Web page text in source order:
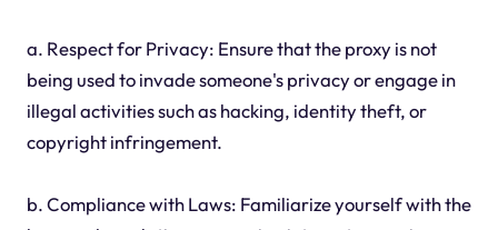
a. Respect for Privacy: Ensure that the proxy is not
being used to invade someone's privacy or engage in
illegal activities such as hacking, identity theft, or
copyright infringement.
b. Compliance with Laws: Familiarize yourself with the